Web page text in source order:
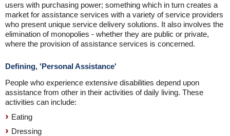
users with purchasing power; something which in turn creates a
market for assistance services with a variety of service providers
who present unique service delivery solutions. It also involves the
elimination of monopolies - whether they are public or private,
where the provision of assistance services is concerned.
Defining, 'Personal Assistance'
People who experience extensive disabilities depend upon
assistance from other in their activities of daily living. These
activities can include:
Eating
Dressing